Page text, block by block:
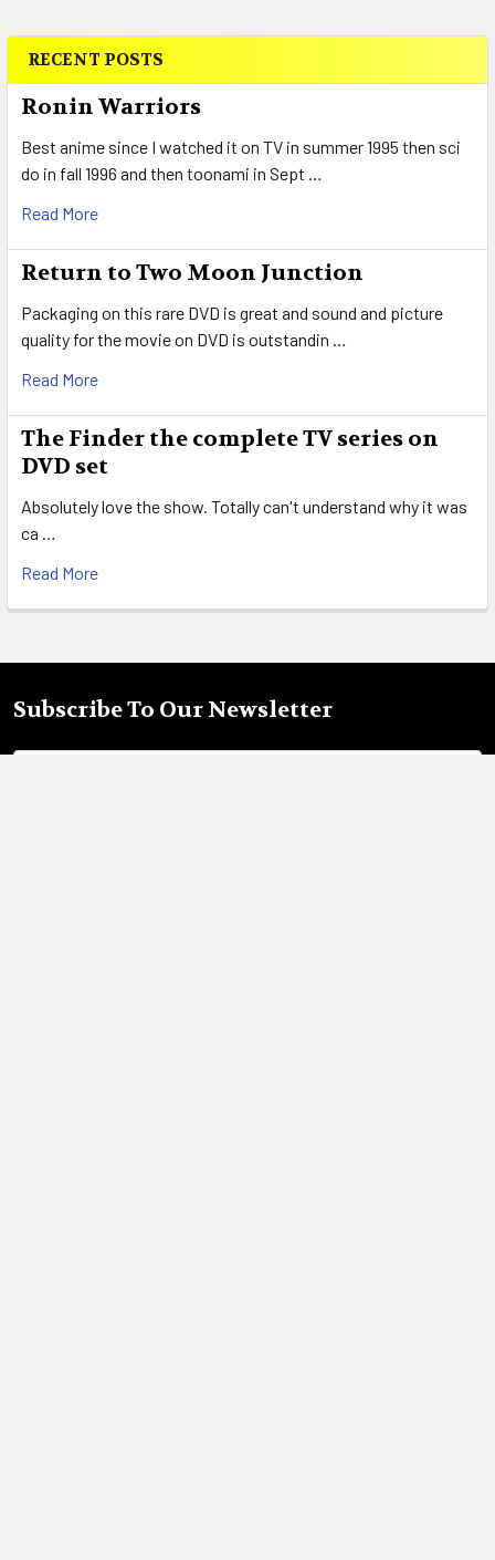
Sidebar
RECENT POSTS
Ronin Warriors
Best anime since I watched it on TV in summer 1995 then sci
do in fall 1996 and then toonami in Sept …
Read More
Return to Two Moon Junction
Packaging on this rare DVD is great and sound and picture
quality for the movie on DVD is outstandin …
Read More
The Finder the complete TV series on
DVD set
Absolutely love the show. Totally can't understand why it was
ca …
Read More
Footer
Subscribe To Our Newsletter